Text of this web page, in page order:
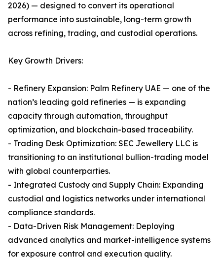
2026) — designed to convert its operational
performance into sustainable, long-term growth
across refining, trading, and custodial operations.
Key Growth Drivers:
- Refinery Expansion: Palm Refinery UAE — one of the
nation’s leading gold refineries — is expanding
capacity through automation, throughput
optimization, and blockchain-based traceability.
- Trading Desk Optimization: SEC Jewellery LLC is
transitioning to an institutional bullion-trading model
with global counterparties.
- Integrated Custody and Supply Chain: Expanding
custodial and logistics networks under international
compliance standards.
- Data-Driven Risk Management: Deploying
advanced analytics and market-intelligence systems
for exposure control and execution quality.